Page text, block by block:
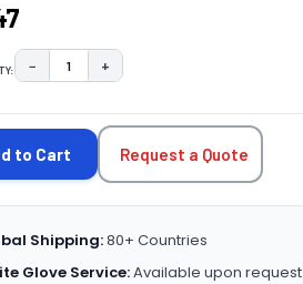
DECREASE QUANTITY:
− INCREASE QUANTITY:
+
to Cart Request a Quote
Shipping:80+ Countries
Glove Service:Available upon request